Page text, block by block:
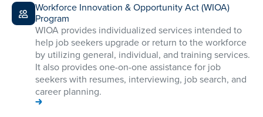
Workforce Innovation & Opportunity Act (WIOA)
Program
WIOA provides individualized services intended to
help job seekers upgrade or return to the workforce
by utilizing general, individual, and training services.
It also provides one-on-one assistance for job
seekers with resumes, interviewing, job search, and
career planning.